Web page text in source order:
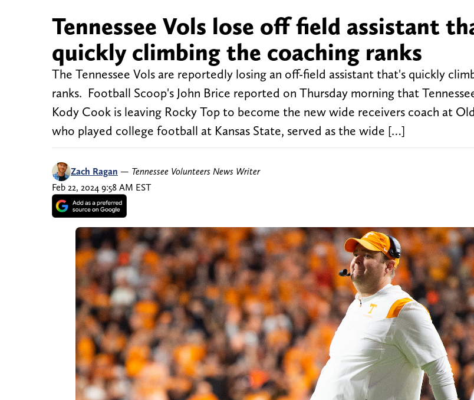
Tennessee Vols lose off field assistant
quickly climbing the coaching ranks
The Tennessee Vols are reportedly losing an off-field assistant that's quickly
ranks. Football Scoop's John Brice reported on Thursday morning that
Kody Cook is leaving Rocky Top to become the new wide receivers coach at
who played college football at Kansas State, served as the wide […]
Zach Ragan — Tennessee Volunteers News Writer
Feb 22, 2024 9:58 AM EST